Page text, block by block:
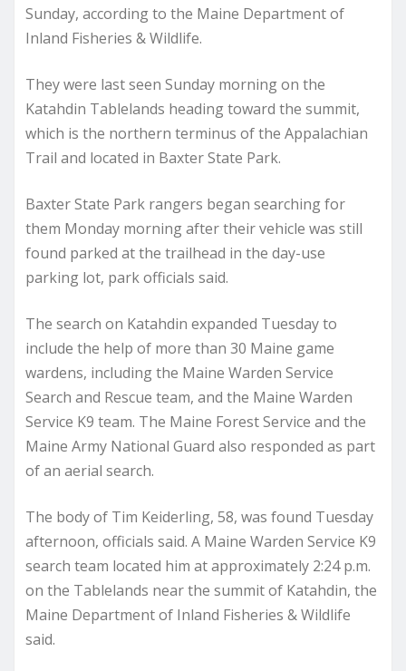
Sunday, according to the Maine Department of
Inland Fisheries & Wildlife.
They were last seen Sunday morning on the
Katahdin Tablelands heading toward the summit,
which is the northern terminus of the Appalachian
Trail and located in Baxter State Park.
Baxter State Park rangers began searching for
them Monday morning after their vehicle was still
found parked at the trailhead in the day-use
parking lot, park officials said.
The search on Katahdin expanded Tuesday to
include the help of more than 30 Maine game
wardens, including the Maine Warden Service
Search and Rescue team, and the Maine Warden
Service K9 team. The Maine Forest Service and the
Maine Army National Guard also responded as part
of an aerial search.
The body of Tim Keiderling, 58, was found Tuesday
afternoon, officials said. A Maine Warden Service K9
search team located him at approximately 2:24 p.m.
on the Tablelands near the summit of Katahdin, the
Maine Department of Inland Fisheries & Wildlife
said.